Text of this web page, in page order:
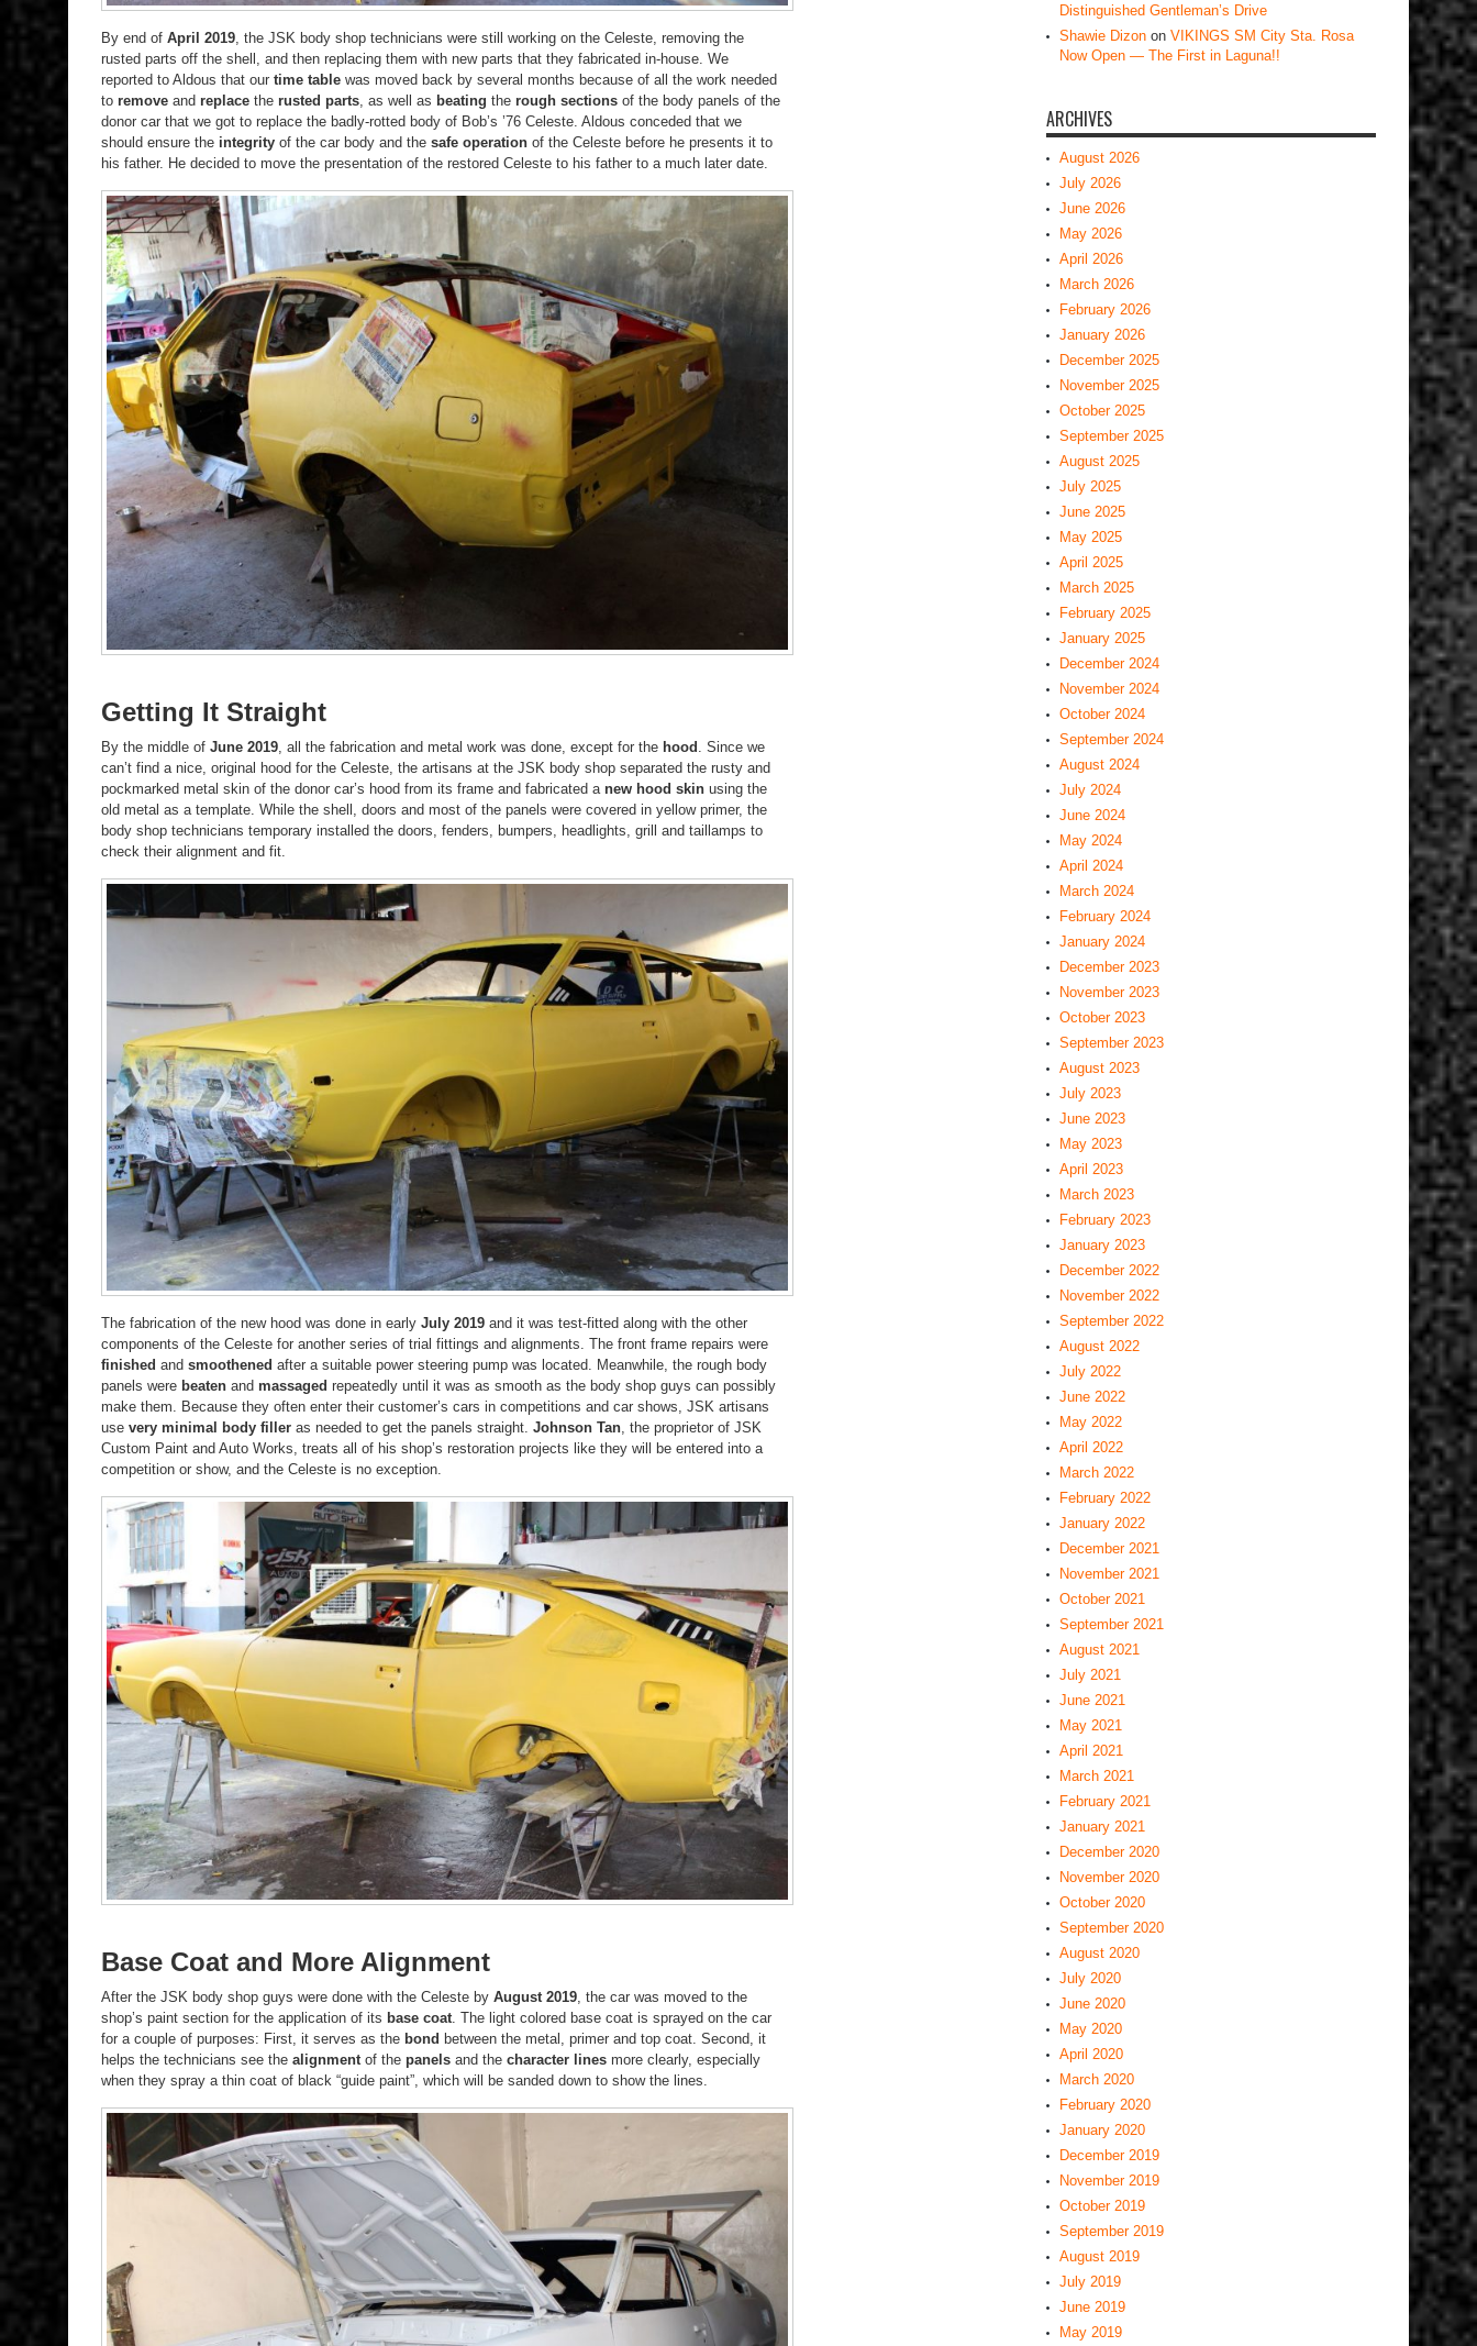
By end of April 2019 , the JSK body shop technicians were still working on the Celeste, removing the
rusted parts off the shell, and then replacing them with new parts that they fabricated in-house. We
reported to Aldous that our time table was moved back by several months because of all the work needed
to remove and replace the rusted parts , as well as beating the rough sections of the body panels of the
donor car that we got to replace the badly-rotted body of Bob’s ’76 Celeste. Aldous conceded that we
should ensure the integrity of the car body and the safe operation of the Celeste before he presents it to
his father. He decided to move the presentation of the restored Celeste to his father to a much later date.
Getting It Straight
By the middle of June 2019 , all the fabrication and metal work was done, except for the hood
. Since we
can’t find a nice, original hood for the Celeste, the artisans at the JSK body shop separated the rusty and
pockmarked metal skin of the donor car’s hood from its frame and fabricated a new hood skin using the
old metal as a template. While the shell, doors and most of the panels were covered in yellow primer, the
body shop technicians temporary installed the doors, fenders, bumpers, headlights, grill and taillamps to
check their alignment and fit.
The fabrication of the new hood was done in early July 2019 and it was test-fitted along with the other
components of the Celeste for another series of trial fittings and alignments. The front frame repairs were
finished and smoothened after a suitable power steering pump was located. Meanwhile, the rough body
panels were beaten and massaged repeatedly until it was as smooth as the body shop guys can possibly
make them. Because they often enter their customer’s cars in competitions and car shows, JSK artisans
use very minimal body filler as needed to get the panels straight. Johnson Tan , the proprietor of JSK
Custom Paint and Auto Works, treats all of his shop’s restoration projects like they will be entered into a
competition or show, and the Celeste is no exception.
Base Coat and More Alignment
After the JSK body shop guys were done with the Celeste by August 2019, the car was moved to the
shop’s paint section for the application of its base coat. The light colored base coat is sprayed on the car
for a couple of purposes: First, it serves as the bond between the metal, primer and top coat. Second, it
helps the technicians see the alignmentof the panels and the character lines more clearly, especially
when they spray a thin coat of black “guide paint”, which will be sanded down to show the lines.
Distinguished Gentleman’s Drive
Shawie Dizon on VIKINGS SM City Sta. Rosa
Now Open — The First in Laguna!!
ARCHIVES
August 2026
July 2026
June 2026
May 2026
April 2026
March 2026
February 2026
January 2026
December 2025
November 2025
October 2025
September 2025
August 2025
July 2025
June 2025
May 2025
April 2025
March 2025
February 2025
January 2025
December 2024
November 2024
October 2024
September 2024
August 2024
July 2024
June 2024
May 2024
April 2024
March 2024
February 2024
January 2024
December 2023
November 2023
October 2023
September 2023
August 2023
July 2023
June 2023
May 2023
April 2023
March 2023
February 2023
January 2023
December 2022
November 2022
September 2022
August 2022
July 2022
June 2022
May 2022
April 2022
March 2022
February 2022
January 2022
December 2021
November 2021
October 2021
September 2021
August 2021
July 2021
June 2021
May 2021
April 2021
March 2021
February 2021
January 2021
December 2020
November 2020
October 2020
September 2020
August 2020
July 2020
June 2020
May 2020
April 2020
March 2020
February 2020
January 2020
December 2019
November 2019
October 2019
September 2019
August 2019
July 2019
June 2019
May 2019